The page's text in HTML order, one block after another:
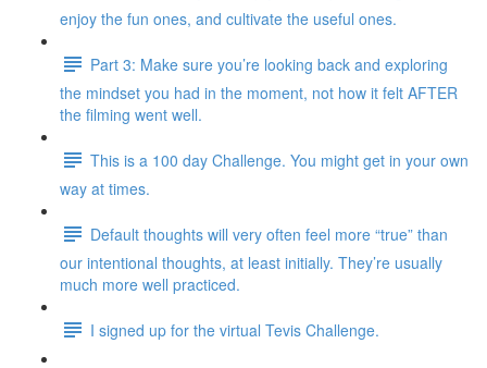
enjoy the fun ones, and cultivate the useful ones.
Part 3: Make sure you’re looking back and exploring
the mindset you had in the moment, not how it felt AFTER
the filming went well.
This is a 100 day Challenge. You might get in your own
way at times.
Default thoughts will very often feel more “true” than
our intentional thoughts, at least initially. They’re usually
much more well practiced.
I signed up for the virtual Tevis Challenge.